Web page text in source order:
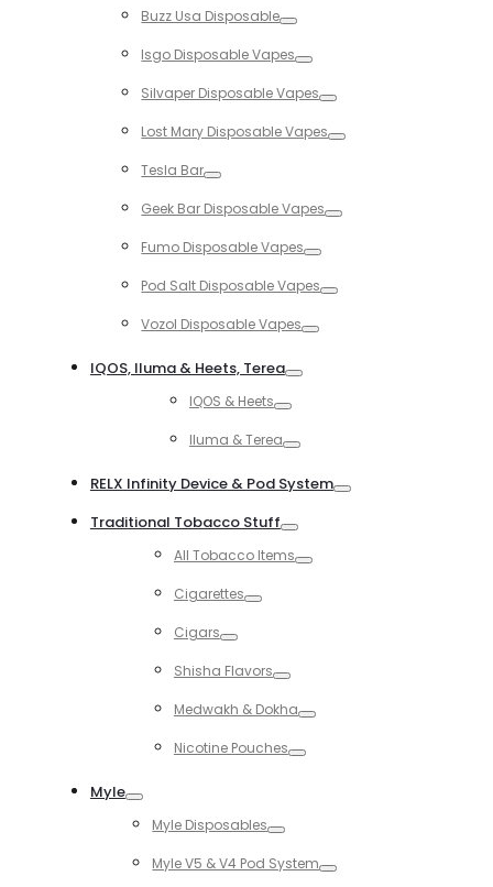
Buzz Usa Disposable
Isgo Disposable Vapes
Silvaper Disposable Vapes
Lost Mary Disposable Vapes
Tesla Bar
Geek Bar Disposable Vapes
Fumo Disposable Vapes
Pod Salt Disposable Vapes
Vozol Disposable Vapes
IQOS, Iluma & Heets, Terea
IQOS & Heets
Iluma & Terea
RELX Infinity Device & Pod System
Traditional Tobacco Stuff
All Tobacco Items
Cigarettes
Cigars
Shisha Flavors
Medwakh & Dokha
Nicotine Pouches
Myle
Myle Disposables
Myle V5 & V4 Pod System